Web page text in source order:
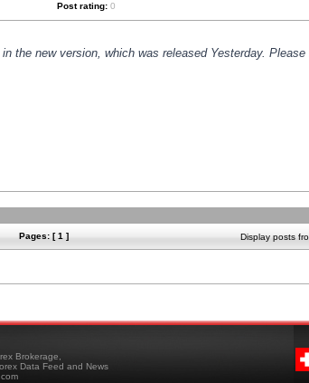
Post rating: 0
the new version, which was released Yesterday. Please
Pages: [ 1 ] Display posts
Brokerage,
Data Feed and News